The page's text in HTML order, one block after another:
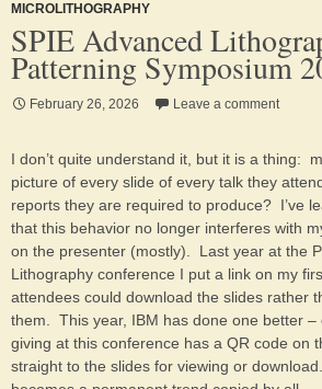
MICROLITHOGRAPHY
SPIE Advanced
Patterning Symposium
February 26, 2026 Leave a comment
I don’t quite understand it, but it is a thing:
picture of every slide of every talk they
reports they are required to produce? I’ve
that this behavior no longer interferes with
on the presenter (mostly). Last year at the
Lithography conference I put a link on my
attendees could download the slides rather
them. This year, IBM has done one better –
giving at this conference has a QR code on
straight to the slides for viewing or